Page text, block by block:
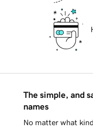
The simple, and
names
No matter what